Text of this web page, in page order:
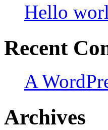
Hello
Recent
A
Archives